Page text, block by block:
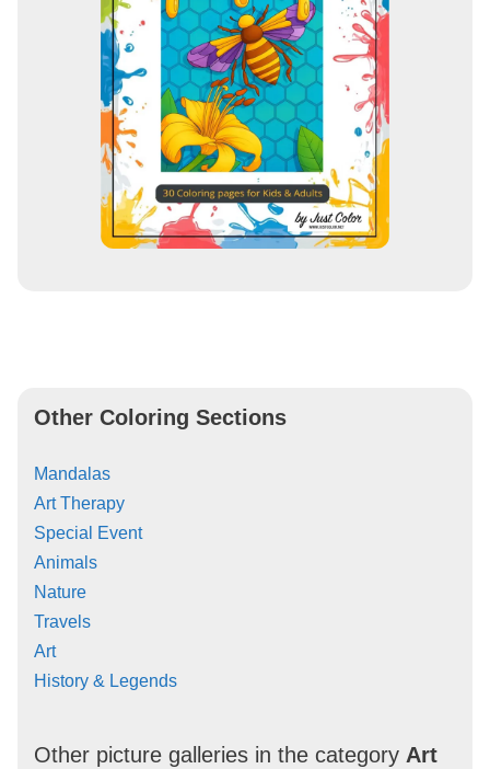
Other Coloring Sections
Mandalas
Art Therapy
Special Event
Animals
Nature
Travels
Art
History & Legends
Other picture galleries in the category Art